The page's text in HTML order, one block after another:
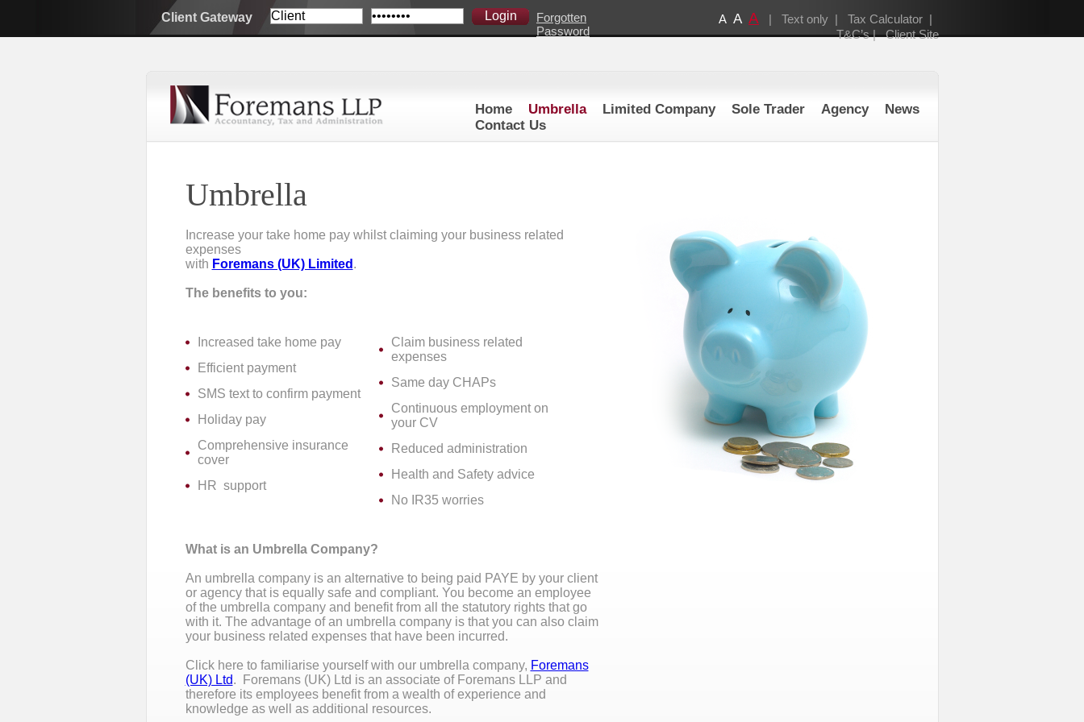
Client Gateway
Forgotten
Password
A A A | Text only | Tax Calculator |
T&C’s|Client Site
Home Umbrella Limited Company Sole Trader Agency
News
Contact Us
Umbrella
Increase your take home pay whilst claiming your business related
expenses
with Foremans (UK) Limited .
The benefits to you:
Increased take home pay
Efficient payment
SMS text to confirm payment
Holiday pay
Comprehensive insurance
cover
HR support
Claim business related
expenses
Same day CHAPs
Continuous employment on
your CV
Reduced administration
Health and Safety advice
No IR35 worries
What is an Umbrella Company?
An umbrella company is an alternative to being paid PAYE by your client
or agency that is equally safe and compliant. You become an employee
of the umbrella company and benefit from all the statutory rights that go
with it. The advantage of an umbrella company is that you can also claim
your business related expenses that have been incurred.
Click here to familiarise yourself with our umbrella company, Foremans
(UK) Ltd. Foremans (UK) Ltd is an associate of Foremans LLP and
therefore its employees benefit from a wealth of experience and
knowledge as well as additional resources.